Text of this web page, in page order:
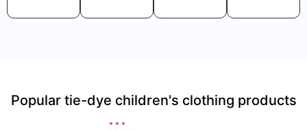
Popular tie-dye children's clothing products